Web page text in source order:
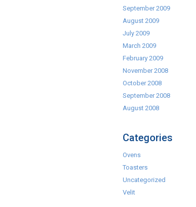
September 2009
August 2009
July 2009
March 2009
February 2009
November 2008
October 2008
September 2008
August 2008
Categories
Ovens
Toasters
Uncategorized
Velit